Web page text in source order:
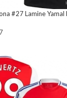
#27 Lamine Yamal